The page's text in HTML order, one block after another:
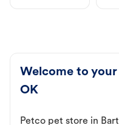
Welcome to
OK
Petco pet store in